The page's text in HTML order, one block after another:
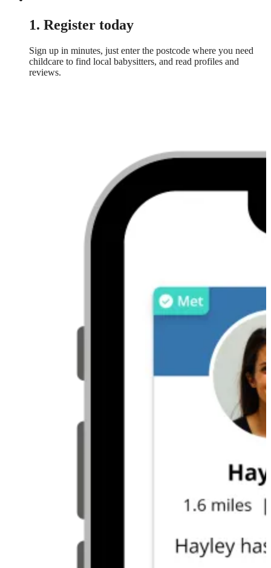
1. Register today
Sign up in minutes, just enter the postcode where you need
childcare to find local babysitters, and read profiles and
reviews.